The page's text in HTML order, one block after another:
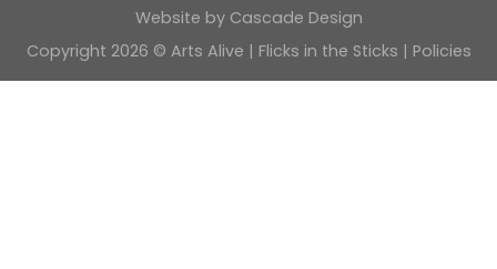
Website by Cascade Design
Copyright 2026 © Arts Alive | Flicks in the Sticks | Policies